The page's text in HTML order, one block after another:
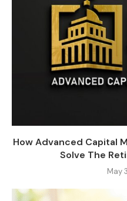
How Advanced Capital
Solve The
May